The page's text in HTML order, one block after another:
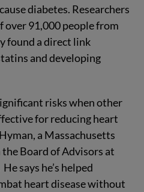
cause diabetes. Researchers
over 91,000 people from
found a direct link
and developing
risks when other
for reducing heart
a Massachusetts
Board of Advisors at
says he’s helped
heart disease without